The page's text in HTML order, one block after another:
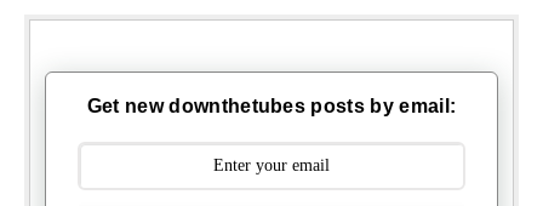
Get new downthetubes posts by email: